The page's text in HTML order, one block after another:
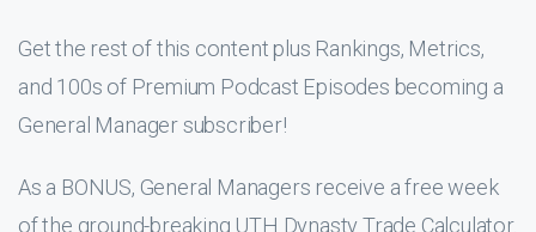
Get the rest of this content plus Rankings, Metrics,
and 100s of Premium Podcast Episodes becoming a
General Manager subscriber!
As a BONUS, General Managers receive a free week
of the ground-breaking UTH Dynasty Trade Calculator.